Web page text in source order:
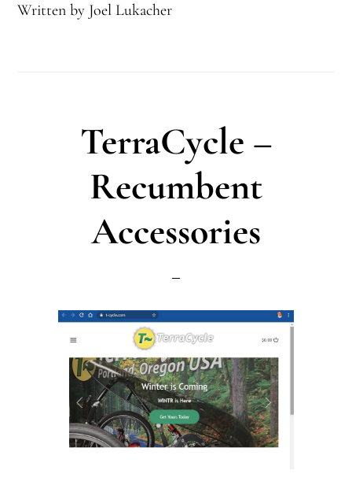
Written by Joel Lukacher
TerraCycle –
Recumbent
Accessories